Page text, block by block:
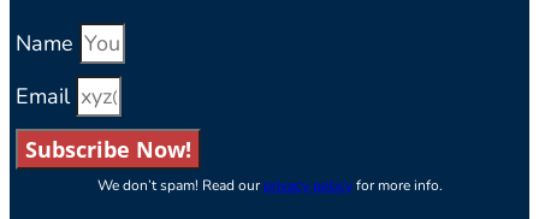
Name
Email
Subscribe Now!
We don’t spam! Read ourprivacy policyfor more info.